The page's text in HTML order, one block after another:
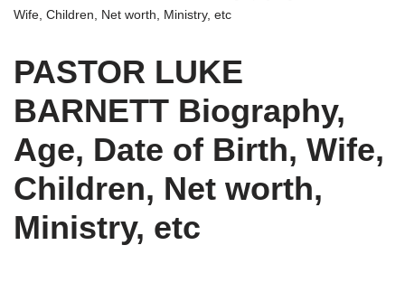
Wife, Children, Net worth, Ministry, etc
PASTOR LUKE
BARNETT Biography,
Age, Date of Birth, Wife,
Children, Net worth,
Ministry, etc